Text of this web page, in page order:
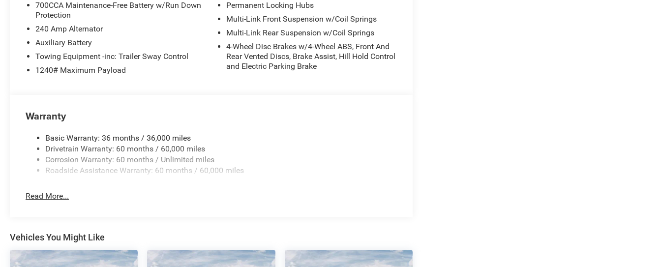
700CCA Maintenance-Free Battery w/Run Down
Protection
240 Amp Alternator
Auxiliary Battery
Towing Equipment -inc: Trailer Sway Control
1240# Maximum Payload
Permanent Locking Hubs
Multi-Link Front Suspension w/Coil Springs
Multi-Link Rear Suspension w/Coil Springs
4-Wheel Disc Brakes w/4-Wheel ABS, Front And
Rear Vented Discs, Brake Assist, Hill Hold Control
and Electric Parking Brake
Warranty
Basic Warranty: 36 months / 36,000 miles
Drivetrain Warranty: 60 months / 60,000 miles
Corrosion Warranty: 60 months / Unlimited miles
Roadside Assistance Warranty: 60 months / 60,000 miles
Read More...
Vehicles You Might Like